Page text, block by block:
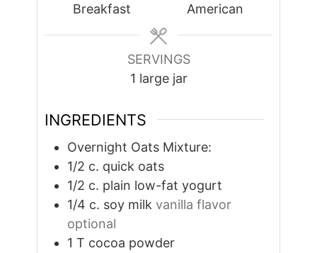
Breakfast
American
SERVINGS
1 large jar
INGREDIENTS
Overnight Oats Mixture:
1/2 c. quick oats
1/2 c. plain low-fat yogurt
1/4 c. soy milk vanilla flavor
optional
1 T cocoa powder